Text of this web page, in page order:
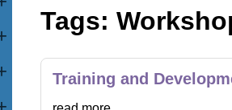
Tags:
Training and